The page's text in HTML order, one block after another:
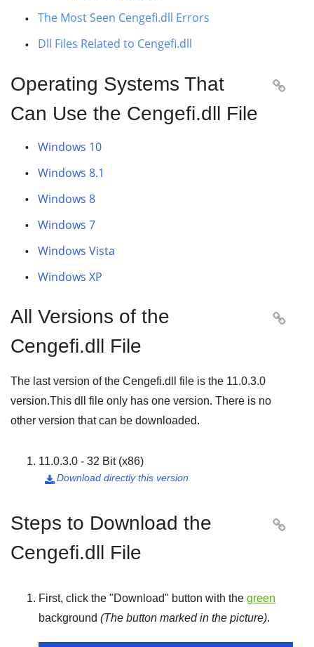
The Most Seen Cengefi.dll Errors
Dll Files Related to Cengefi.dll
Operating Systems That
Can Use the Cengefi.dll File

Windows 10
Windows 8.1
Windows 8
Windows 7
Windows Vista
Windows XP
All Versions of the
Cengefi.dll File

The last version of the Cengefi.dll file is the 11.0.3.0
version.This dll file only has one version. There is no
other version that can be downloaded.
11.0.3.0 - 32 Bit (x86)
Download directly this version

Steps to Download the
Cengefi.dll File

First, click the "Download" button with the green
background (The button marked in the picture).